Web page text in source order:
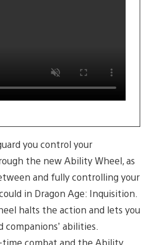
you control your
the new Ability Wheel, as
and fully controlling your
in Dragon Age: Inquisition.
halts the action and lets you
abilities.
combat and the Ability